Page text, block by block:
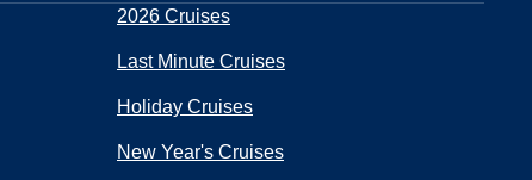
2026 Cruises
Last Minute Cruises
Holiday Cruises
New Year's Cruises